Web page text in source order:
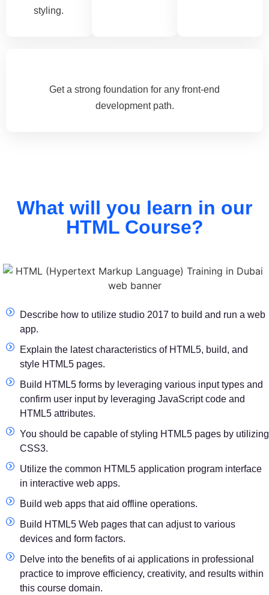
styling.
Get a strong foundation for any front-end
development path.
What will you learn in our
HTML Course?
Describe how to utilize studio 2017 to build and run a web
app.
Explain the latest characteristics of HTML5, build, and
style HTML5 pages.
Build HTML5 forms by leveraging various input types and
confirm user input by leveraging JavaScript code and
HTML5 attributes.
You should be capable of styling HTML5 pages by utilizing
CSS3.
Utilize the common HTML5 application program interface
in interactive web apps.
Build web apps that aid offline operations.
Build HTML5 Web pages that can adjust to various
devices and form factors.
Delve into the benefits of ai applications in professional
practice to improve efficiency, creativity, and results within
this course domain.